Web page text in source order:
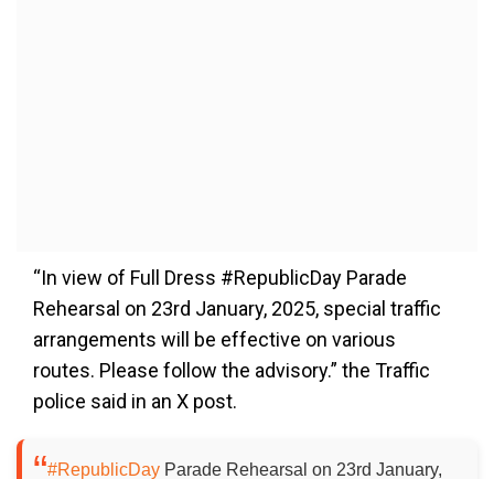
“In view of Full Dress #RepublicDay Parade
Rehearsal on 23rd January, 2025, special traffic
arrangements will be effective on various
routes. Please follow the advisory.” the Traffic
police said in an X post.
#RepublicDay Parade Rehearsal on 23rd January,